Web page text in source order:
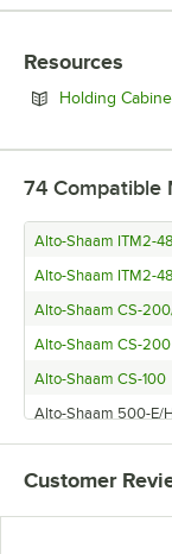
Resources
Holding
74 Compatible
Alto-Shaam ITM2-
Alto-Shaam ITM2-
Alto-Shaam CS-
Alto-Shaam CS-200
Alto-Shaam CS-100
Alto-Shaam 500-E/
Alto-Shaam 1000-
Alto-Shaam 500-3D
Alto-Shaam 500-
Customer